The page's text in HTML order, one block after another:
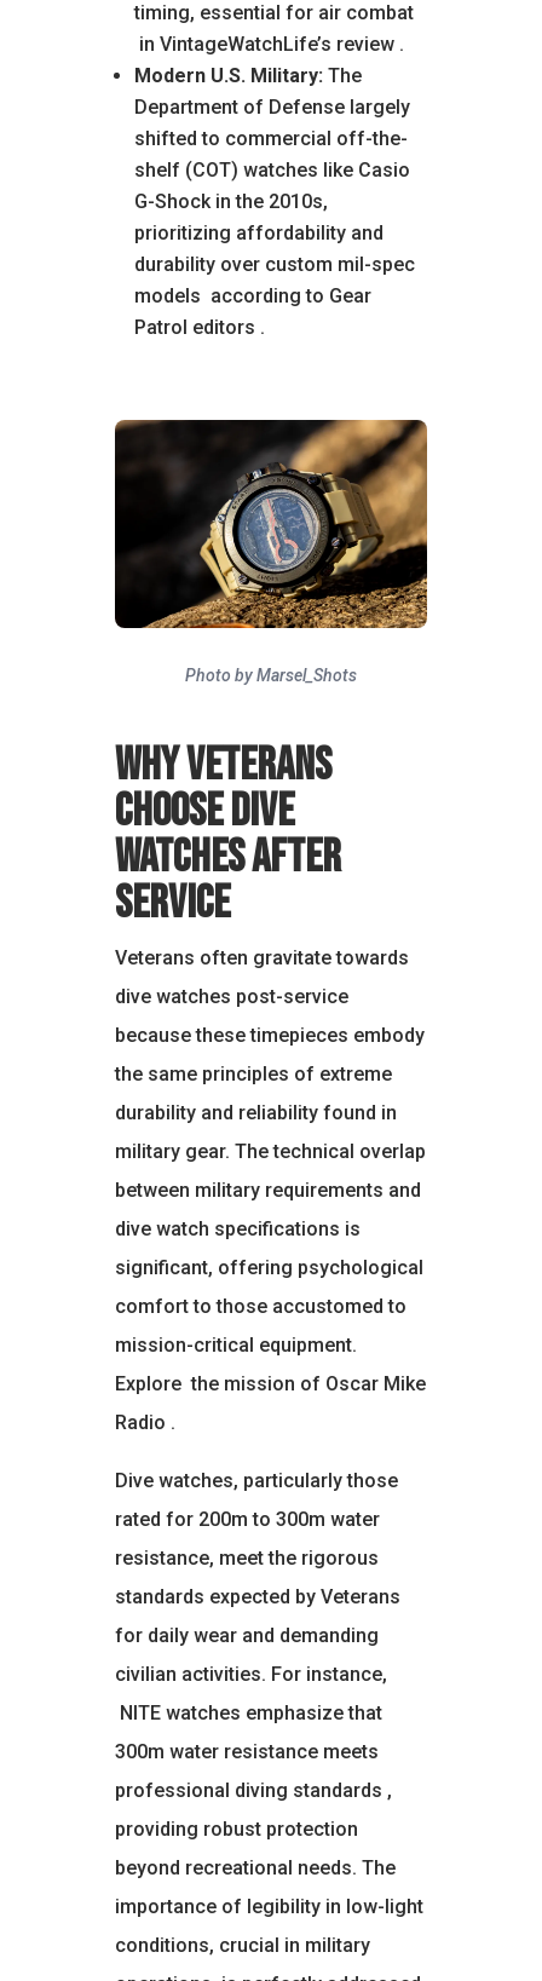
timing, essential for air combat
in VintageWatchLife’s review .
Modern U.S. Military:The
Department of Defense largely
shifted to commercial off-the-
shelf (COT) watches like Casio
G-Shock in the 2010s,
prioritizing affordability and
durability over custom mil-spec
models according to Gear
Patrol editors .
Photo by Marsel_Shots
Why Veterans
Choose Dive
Watches After
Service
Veterans often gravitate towards
dive watches post-service
because these timepieces embody
the same principles of extreme
durability and reliability found in
military gear. The technical overlap
between military requirements and
dive watch specifications is
significant, offering psychological
comfort to those accustomed to
mission-critical equipment.
Explore the mission of Oscar Mike
Radio .
Dive watches, particularly those
rated for 200m to 300m water
resistance, meet the rigorous
standards expected by Veterans
for daily wear and demanding
civilian activities. For instance,
NITE watches emphasize that
300m water resistance meets
professional diving standards ,
providing robust protection
beyond recreational needs. The
importance of legibility in low-light
conditions, crucial in military